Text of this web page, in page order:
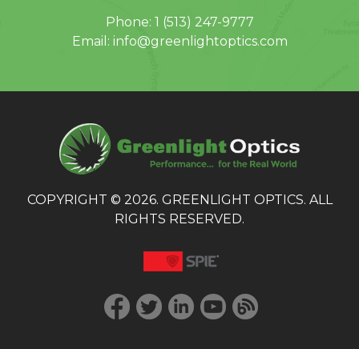
Phone: 1 (513) 247-9777
Email: info@greenlightoptics.com
COPYRIGHT © 2026. GREENLIGHT OPTICS. ALL
RIGHTS RESERVED.